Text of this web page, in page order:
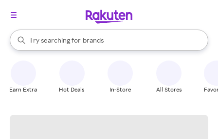
Search Rakuten
Try searching for
stores
brands
groceries
When autocomplete results are available, use the up and down
Earn Extra Hot Deals In-Store All Stores